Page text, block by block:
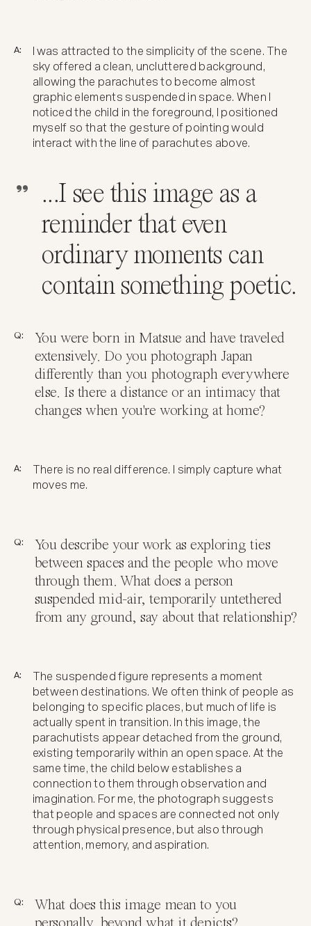
A:
I was attracted to the simplicity of the scene. The
sky offered a clean, uncluttered background,
allowing the parachutes to become almost
graphic elements suspended in space. When I
noticed the child in the foreground, I positioned
myself so that the gesture of pointing would
interact with the line of parachutes above.
...I see this image as a
reminder that even
ordinary moments can
contain something poetic.
Q:
You were born in Matsue and have traveled
extensively. Do you photograph Japan
differently than you photograph everywhere
else. Is there a distance or an intimacy that
changes when you're working at home?
A:
There is no real difference. I simply capture what
moves me.
Q:
You describe your work as exploring ties
between spaces and the people who move
through them. What does a person
suspended mid-air, temporarily untethered
from any ground, say about that relationship?
A:
The suspended figure represents a moment
between destinations. We often think of people as
belonging to specific places, but much of life is
actually spent in transition. In this image, the
parachutists appear detached from the ground,
existing temporarily within an open space. At the
same time, the child below establishes a
connection to them through observation and
imagination. For me, the photograph suggests
that people and spaces are connected not only
through physical presence, but also through
attention, memory, and aspiration.
Q:
What does this image mean to you